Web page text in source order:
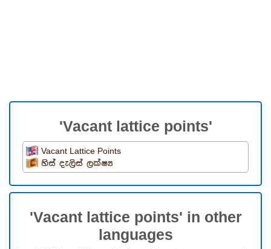
'Vacant lattice points'
Vacant Lattice Points
හිස් දැලිස් ලක්ෂ්‍ය
'Vacant lattice points' in other
languages